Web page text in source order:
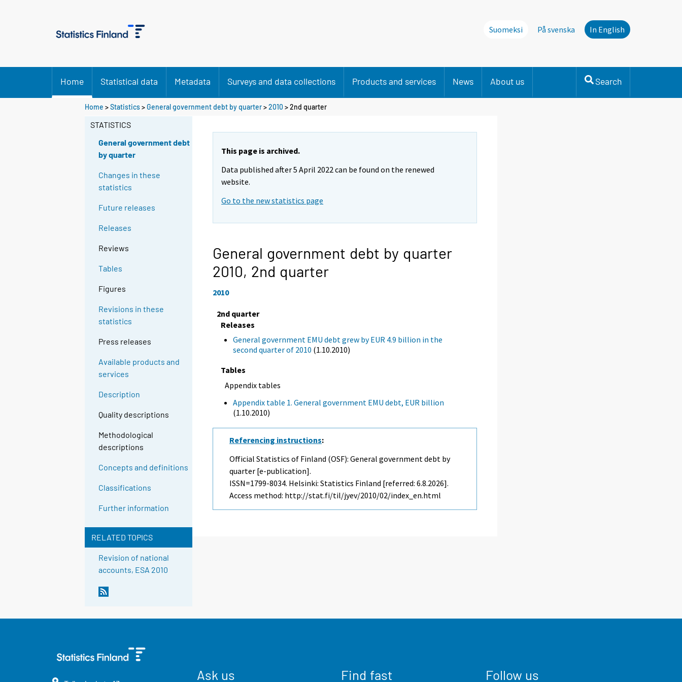
Suomeksi På svenska In English
Home Statistical data Metadata Surveys and data collections Products and services News About us Search
Home >Statistics>General government debt by quarter>2010 >2nd quarter
STATISTICS
General government debt
by quarter
Changes in these
statistics
Future releases
Releases
Reviews
Tables
Figures
Revisions in these
statistics
Press releases
Available products and
services
Description
Quality descriptions
Methodological
descriptions
Concepts and definitions
Classifications
Further information
RELATED TOPICS
Revision of national
accounts, ESA 2010
This page is archived.
Data published after 5 April 2022 can be found on the renewed
website.
Go to the new statistics page
General government debt by quarter
2010, 2nd quarter
2010
2nd quarter
Releases
General government EMU debt grew by EUR 4.9 billion in the
second quarter of 2010 (1.10.2010)
Tables
Appendix tables
Appendix table 1. General government EMU debt, EUR billion
(1.10.2010)
Referencing instructions:
Official Statistics of Finland (OSF): General government debt by
quarter [e-publication].
ISSN=1799-8034. Helsinki: Statistics Finland [referred: 6.8.2026].
Access method: http://stat.fi/til/jyev/2010/02/index_en.html
Ask us Find fast Follow us